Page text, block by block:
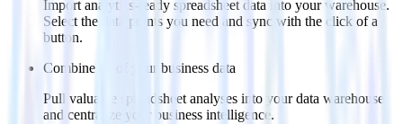
Import analytics-ready spreadsheet data into your warehouse.
Select the data points you need and sync with the click of a
button.
Combine all of your business data
Pull valuable spreadsheet analyses into your data warehouse
and centralize your business intelligence.